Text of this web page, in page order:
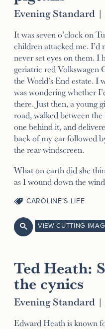
Evening Standard |
It was seven o’clock on
children attacked me. I’d
never set eyes on them. I
geriatric red Volkswagen
the World’s End estate. I
was wondering whether
there. Just then, a young
road, walked between
one behind it, and
back of my car followed
the rear windscreen.
What on earth did she
as I wound down the
CAROLINE’S LIFE
 VIEW CUTTING
Ted Heath:
the cynics
Evening Standard |
Edward Heath is known